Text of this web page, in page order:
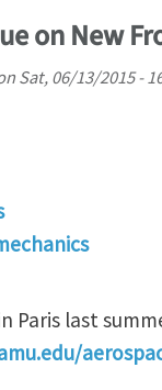
on New
Sat, 06/13/2015 -
Paris last